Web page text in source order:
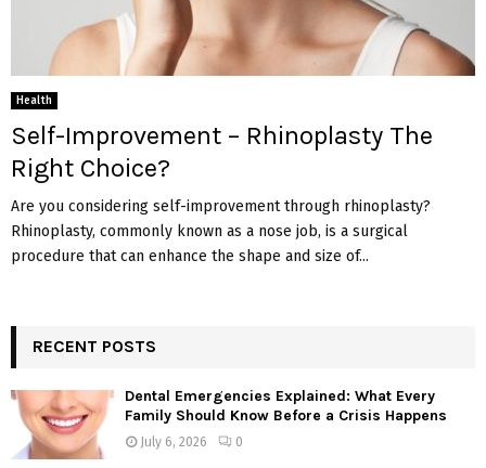
Health
Self-Improvement – Rhinoplasty The
Right Choice?
Are you considering self-improvement through rhinoplasty?
Rhinoplasty, commonly known as a nose job, is a surgical
procedure that can enhance the shape and size of...
RECENT POSTS
Dental Emergencies Explained: What Every
Family Should Know Before a Crisis Happens
July 6, 2026 0